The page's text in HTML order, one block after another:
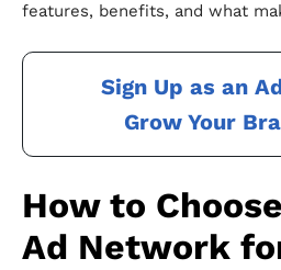
features, benefits, and what
Sign Up as an
Grow Your
How to
Ad Network